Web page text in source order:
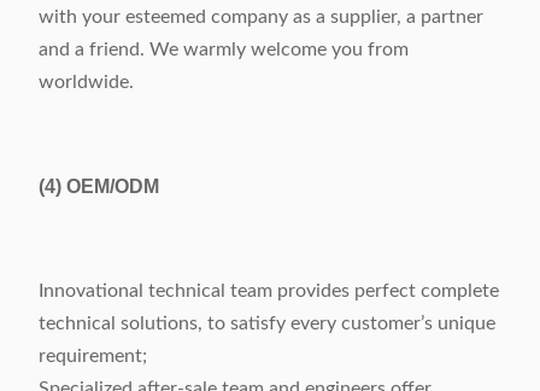
with your esteemed company as a supplier, a partner
and a friend. We warmly welcome you from
worldwide.
(4) OEM/ODM
Innovational technical team provides perfect complete
technical solutions, to satisfy every customer’s unique
requirement;